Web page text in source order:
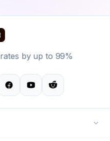
by up to 99%